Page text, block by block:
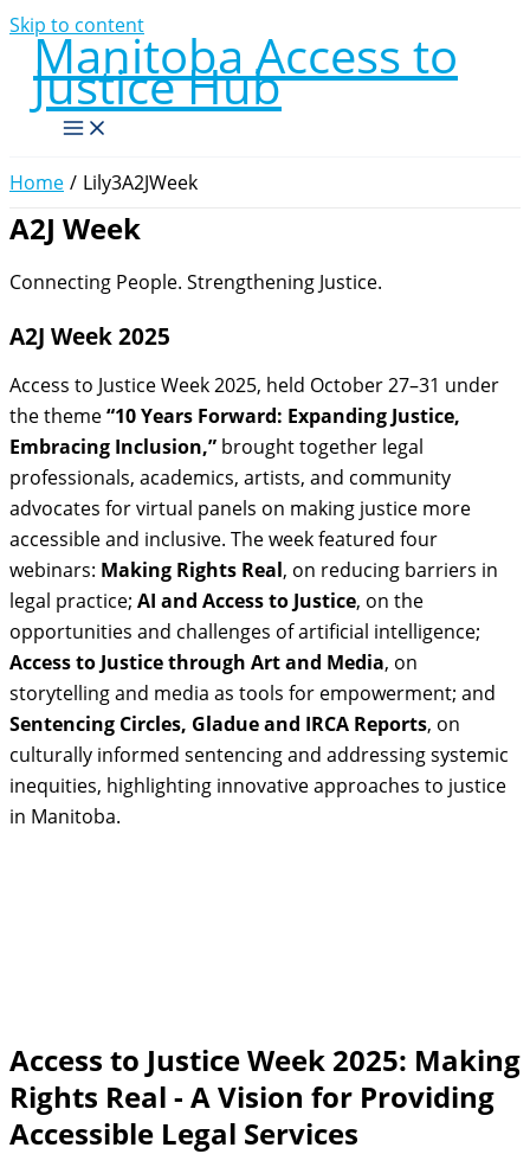
Skip to content
Manitoba Access to
Justice Hub
Home Lily3A2JWeek
A2J Week
Connecting People. Strengthening Justice.
A2J Week 2025
Access to Justice Week 2025, held October 27–31 under
the theme“10 Years Forward: Expanding Justice,
Embracing Inclusion,” brought together legal
professionals, academics, artists, and community
advocates for virtual panels on making justice more
accessible and inclusive. The week featured four
webinars: Making Rights Real, on reducing barriers in
legal practice; AI and Access to Justice, on the
opportunities and challenges of artificial intelligence;
Access to Justice through Art and Media, on
storytelling and media as tools for empowerment; and
Sentencing Circles, Gladue and IRCA Reports, on
culturally informed sentencing and addressing systemic
inequities, highlighting innovative approaches to justice
in Manitoba.
Access to Justice Week 2025: Making
Rights Real - A Vision for Providing
Accessible Legal Services